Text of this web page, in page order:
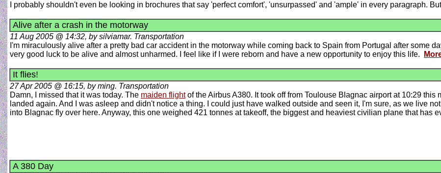
I probably shouldn't even be looking in brochures that say 'perfect comfort', 'unsurpassed' and 'ample' in every paragraph.
Alive after a crash in the motorway
11 Aug 2005 @ 14:32, by silviamar. Transportation
I'm miraculously alive after a pretty bad car accident in the motorway while coming back to Spain from Portugal after some
very good luck to be alive and almost unharmed. I feel like if I were reborn and have a new opportunity to enjoy this life.
It flies!
27 Apr 2005 @ 16:15, by ming. Transportation
Damn, I missed that it was today. The maiden flightof the Airbus A380. It took off from Toulouse Blagnac airport at 10:29 this
landed again. And I was asleep and didn't notice a thing. I could just have walked outside and seen it, I'm sure, as we live
into Blagnac fly over here. Anyway, this one weighed 421 tonnes at takeoff, the biggest and heaviest civilian plane that has
A 380 Day